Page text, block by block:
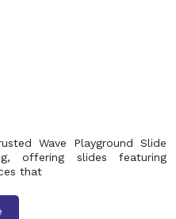
Wave Playground Slide
offering slides featuring
that